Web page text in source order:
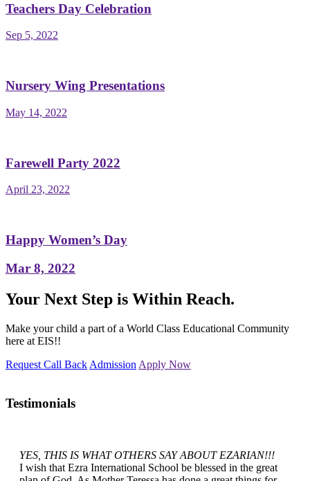
Teachers Day Celebration
Sep 5, 2022
Nursery Wing Presentations
May 14, 2022
Farewell Party 2022
April 23, 2022
Happy Women’s Day
Mar 8, 2022
Your Next Step is Within Reach.
Make your child a part of a World Class Educational Community
here at EIS!!
Request Call Back Admission Apply Now
Testimonials
YES, THIS IS WHAT OTHERS SAY ABOUT EZARIAN!!!
I wish that Ezra International School be blessed in the great